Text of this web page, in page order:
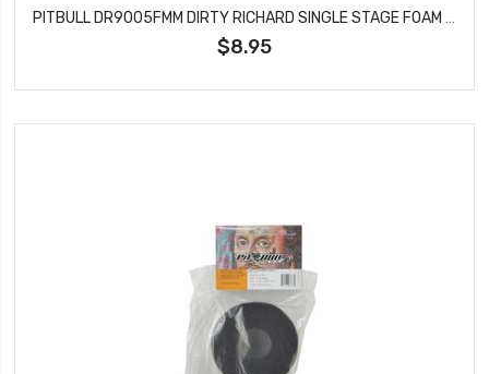
PITBULL DR9005FMM DIRTY RICHARD SINGLE STAGE FOAM MED 101.6X43.18X36
$8.95